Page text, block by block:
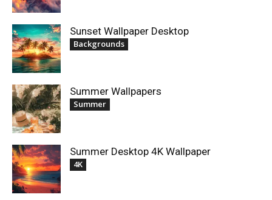
Sunset Wallpaper Desktop
Backgrounds
Summer Wallpapers
Summer
Summer Desktop 4K Wallpaper
4K